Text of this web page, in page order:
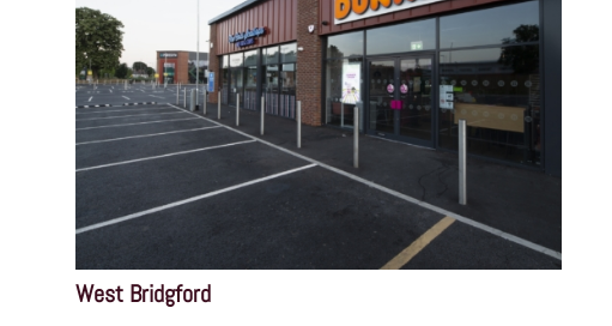
West Bridgford